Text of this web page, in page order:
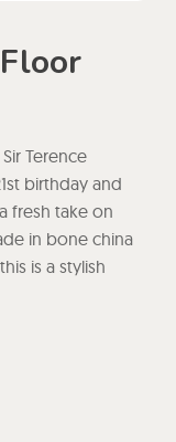
Terence
birthday and
fresh take on
in bone china
is a stylish